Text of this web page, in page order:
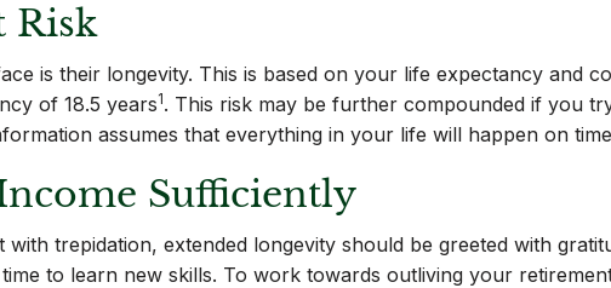
Risk
is their longevity. This is based on your life expectancy and
of 18.5 years1. This risk may be further compounded if you
assumes that everything in your life will happen on
Sufficiently
trepidation, extended longevity should be greeted with
to learn new skills. To work towards outliving your